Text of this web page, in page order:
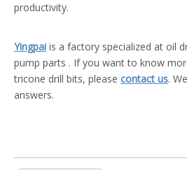
productivity.
Yingpai is a factory specialized at oil
pump parts . If you want to know
tricone drill bits, please contact us.
answers.